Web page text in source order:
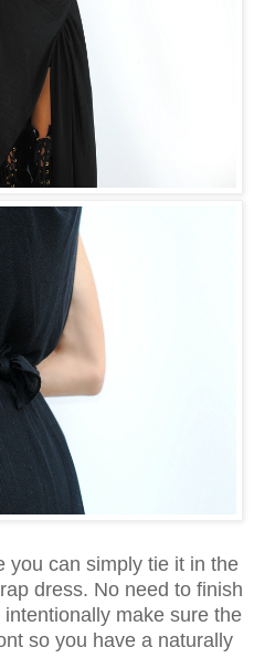
you can simply tie it in the
dress. No need to finish
make sure the
so you have a naturally